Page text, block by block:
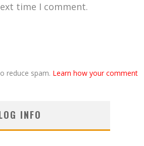
time I comment.
reduce spam. Learn how your comment
INFO